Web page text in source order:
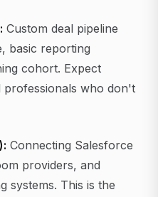
Custom deal pipeline
basic reporting
cohort. Expect
professionals who don't
Connecting Salesforce
providers, and
systems. This is the